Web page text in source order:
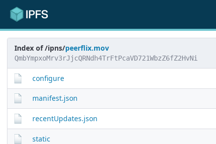
Index of /ipns/peerflix.mov
QmbYmpxoMrv3rJjcQRNdh4TrFtPcaVD721WbzZ6fZ2HvNi
configure
manifest.json
recentUpdates.json
static